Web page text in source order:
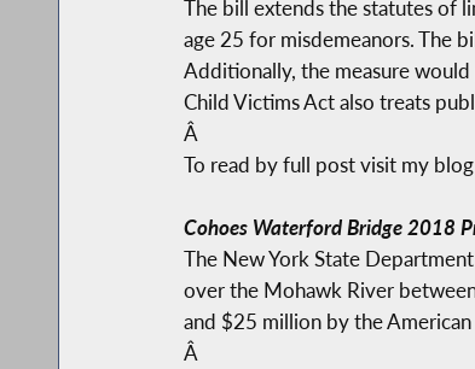
The bill extends the statutes of
age 25 for misdemeanors. The
Additionally, the measure
Child Victims Act also treats
Â
To read by full post visit my blog
Cohoes Waterford Bridge 2018
The New York State
over the Mohawk River
and $25 million by the American
Â